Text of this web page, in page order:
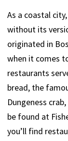
As a coastal
without its
originated in
when it comes
restaurants
bread, the
Dungeness
be found at
you’ll find